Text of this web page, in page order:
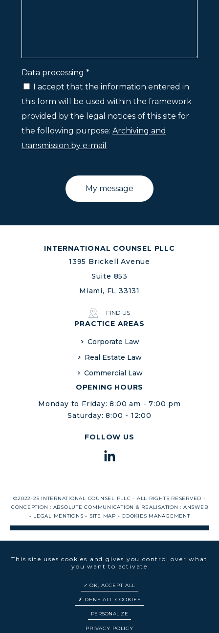
Data processing *
I accept that the information entered in
this form will be used within the framework
provided by the legal notices of this site for
the following purpose: Archiving and
transmission by e-mail
INTERNATIONAL COUNSEL PLLC
1395 Brickell Avenue
Suite 853
Miami, FL 33131
FIND US
PRACTICE AREAS
Corporate Law
Real Estate Law
Commercial Law
OPENING HOURS
Monday to Friday: 8:00 am - 7:00 pm
Saturday: 8:00 - 12:00
FOLLOW US
©2022-25 INTERNATIONAL COUNSEL PLLC - ALL RIGHTS RESERVED -
CONCEPTION : ABSOLUTE COMMUNICATION & REALISATION : ANSWEB
- LEGAL MENTIONS - SITE MAP - COOKIES MANAGEMENT
This site uses cookies and gives you control over what
you want to activate
OK, ACCEPT ALL
DENY ALL COOKIES
PERSONALIZE
PRIVACY POLICY